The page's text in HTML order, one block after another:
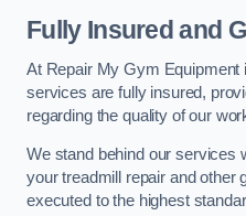
Fully Insured and
At Repair My Gym Equipment
services are fully insured,
regarding the quality of our
We stand behind our services
your treadmill repair and other
executed to the highest